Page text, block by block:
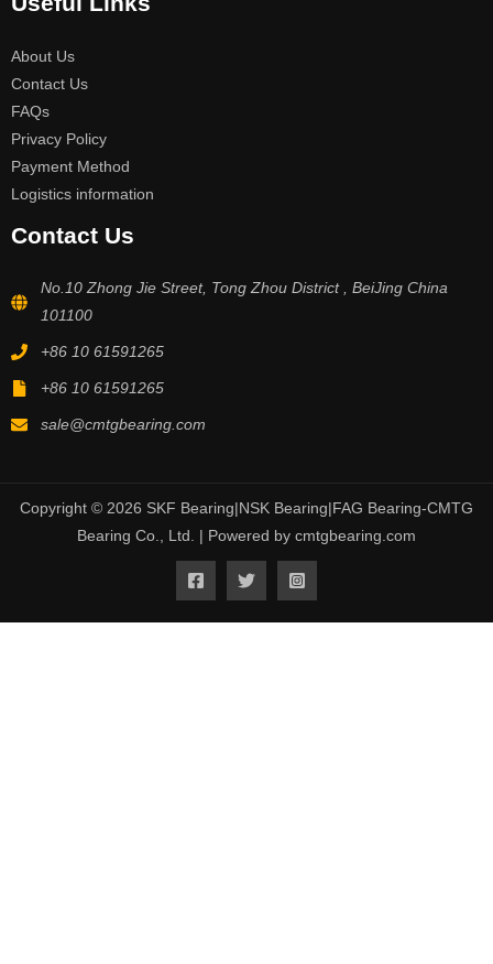
About Us
Contact Us
FAQs
Privacy Policy
Payment Method
Logistics information
Contact Us
No.10 Zhong Jie Street, Tong Zhou District , BeiJing China
101100
+86 10 61591265
+86 10 61591265
sale@cmtgbearing.com
Copyright © 2026 SKF Bearing|NSK Bearing|FAG Bearing-CMTG
Bearing Co., Ltd. | Powered by cmtgbearing.com